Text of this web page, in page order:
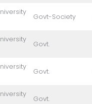
Govt-Society
Govt.
Govt.
Govt.